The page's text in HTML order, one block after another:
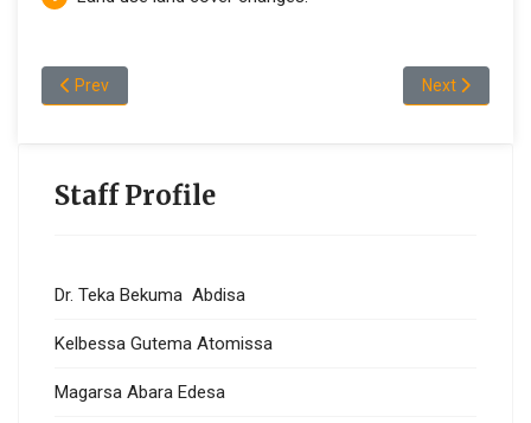
Previous article: Staff Profile (Computer Science)
Prev Next article:
Next
Staff Profile
Dr. Teka Bekuma Abdisa
Kelbessa Gutema Atomissa
Magarsa Abara Edesa